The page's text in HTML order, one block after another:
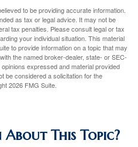
to be providing accurate information.
as tax or legal advice. It may not be
tax penalties. Please consult legal or tax
your individual situation. This material
to provide information on a topic that may
the named broker-dealer, state- or SEC-
expressed and material provided
be considered a solicitation for the
2026 FMG Suite.
About This Topic?